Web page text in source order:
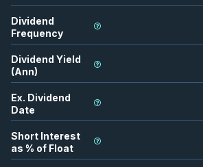
Dividend
Frequency
Dividend Yield
(Ann)
Ex. Dividend
Date
Short Interest
as % of Float